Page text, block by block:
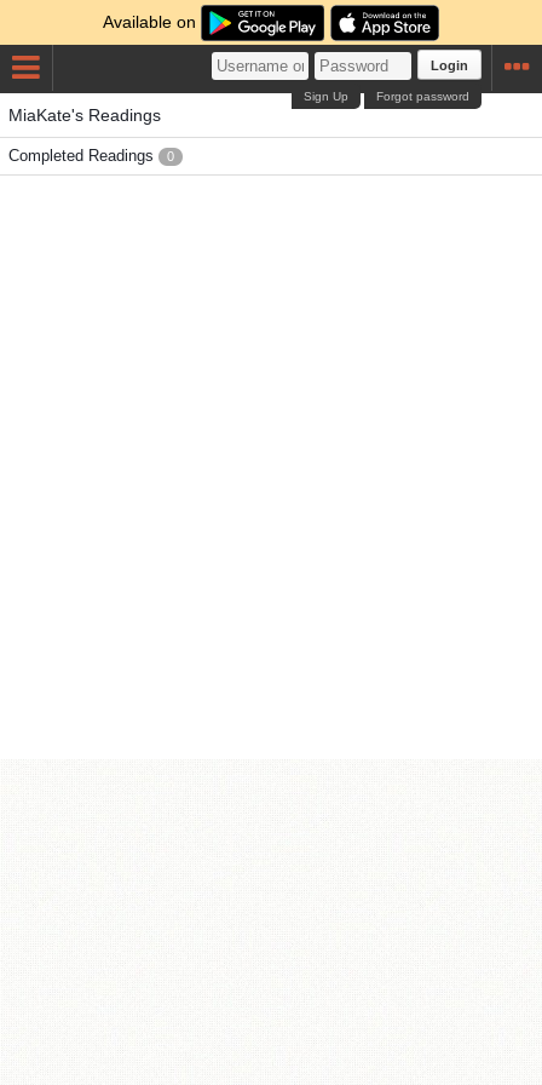
Available on
Login
Forgot password
Sign Up
MiaKate's Readings
Completed Readings 0